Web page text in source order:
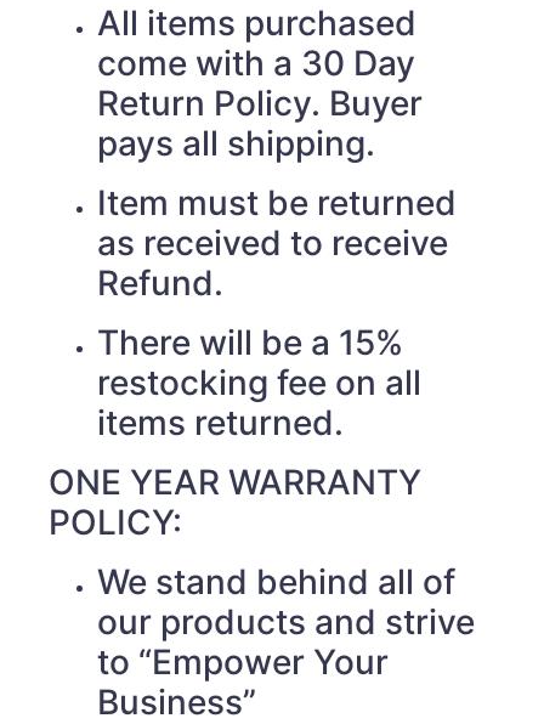
All items purchased
come with a 30 Day
Return Policy. Buyer
pays all shipping.
Item must be returned
as received to receive
Refund.
There will be a 15%
restocking fee on all
items returned.
ONE YEAR WARRANTY
POLICY:
We stand behind all of
our products and strive
to “Empower Your
Business”